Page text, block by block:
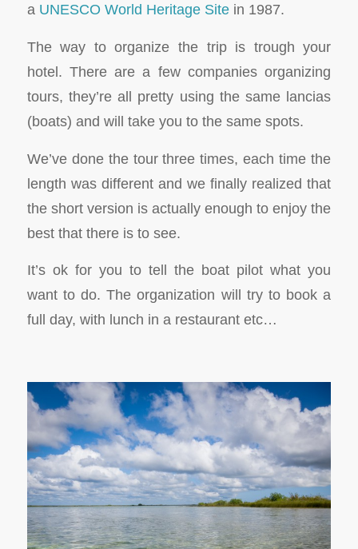
a UNESCO World Heritage Sitein 1987.
The way to organize the trip is trough your
hotel. There are a few companies organizing
tours, they’re all pretty using the same lancias
(boats) and will take you to the same spots.
We’ve done the tour three times, each time the
length was different and we finally realized that
the short version is actually enough to enjoy the
best that there is to see.
It’s ok for you to tell the boat pilot what you
want to do. The organization will try to book a
full day, with lunch in a restaurant etc…